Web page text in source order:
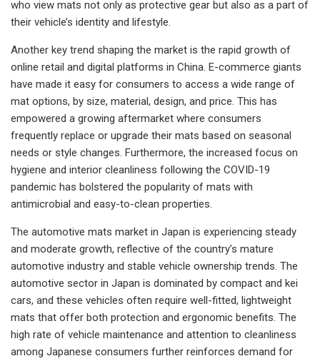
who view mats not only as protective gear but also as a part of
their vehicle’s identity and lifestyle.
Another key trend shaping the market is the rapid growth of
online retail and digital platforms in China. E-commerce giants
have made it easy for consumers to access a wide range of
mat options, by size, material, design, and price. This has
empowered a growing aftermarket where consumers
frequently replace or upgrade their mats based on seasonal
needs or style changes. Furthermore, the increased focus on
hygiene and interior cleanliness following the COVID-19
pandemic has bolstered the popularity of mats with
antimicrobial and easy-to-clean properties.
The automotive mats market in Japan is experiencing steady
and moderate growth, reflective of the country’s mature
automotive industry and stable vehicle ownership trends. The
automotive sector in Japan is dominated by compact and kei
cars, and these vehicles often require well-fitted, lightweight
mats that offer both protection and ergonomic benefits. The
high rate of vehicle maintenance and attention to cleanliness
among Japanese consumers further reinforces demand for